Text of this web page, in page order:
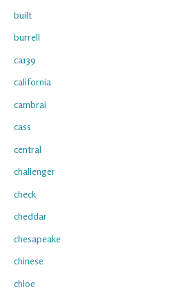
built
burrell
ca139
california
cambrai
cass
central
challenger
check
cheddar
chesapeake
chinese
chloe